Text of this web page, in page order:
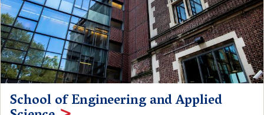
School of Engineering and Applied